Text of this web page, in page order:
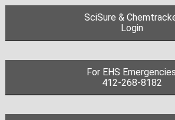
SciSure &
Login
For EHS
412-268-8182